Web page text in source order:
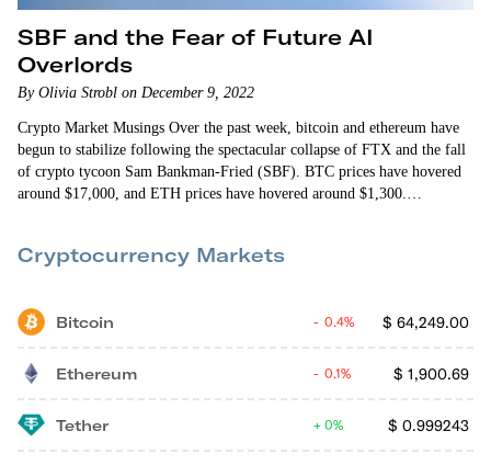
SBF and the Fear of Future AI
Overlords
By Olivia Strobl on December 9, 2022
Crypto Market Musings Over the past week, bitcoin and ethereum have
begun to stabilize following the spectacular collapse of FTX and the fall
of crypto tycoon Sam Bankman-Fried (SBF). BTC prices have hovered
around $17,000, and ETH prices have hovered around $1,300.
decrease in volatility paired with neutral momentum has…
Cryptocurrency Markets
Bitcoin $ 64,249.00
0.4%
Ethereum $ 1,900.69
0.1%
Tether $ 0.999243
0%